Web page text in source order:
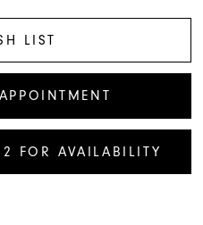
LIST
FOR AVAILABILITY